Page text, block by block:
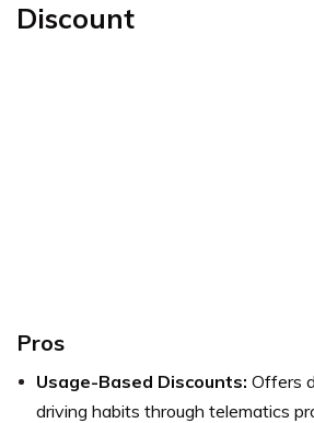
Discount
Pros
Usage-Based Discounts: Offers
driving habits through telematics